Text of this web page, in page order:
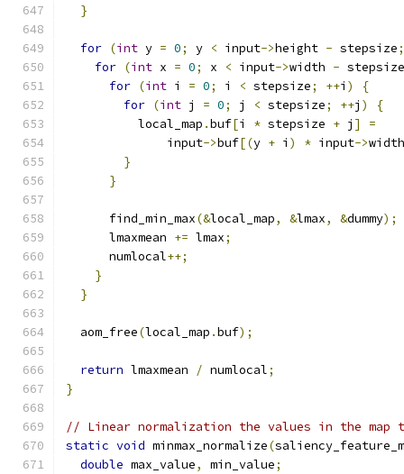
}
for (int y = 0; y < input->height - stepsize;
for (int x = 0; x < input->width - stepsize
for (int i = 0; i < stepsize; ++i )
{
for (int j = 0; j < stepsize; ++j )
{
          local_map
.buf[i * stepsize + j ]
=
              input
->buf[(y + i ) * input->
}
}
      find_min_max
(&local_map, &lmax, &dummy);
      lmaxmean
+= lmax;
      numlocal
++;
}
}
  aom_free
(local_map .buf);
return lmaxmean / numlocal;
}
// Linear normalization the values in the
static void minmax_normalize(
double max_value, min_value;